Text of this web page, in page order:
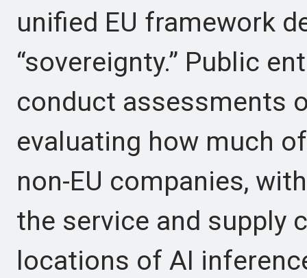
unified EU framework
“sovereignty.” Public
conduct assessments
evaluating how much
non-EU companies,
the service and supply
locations of AI